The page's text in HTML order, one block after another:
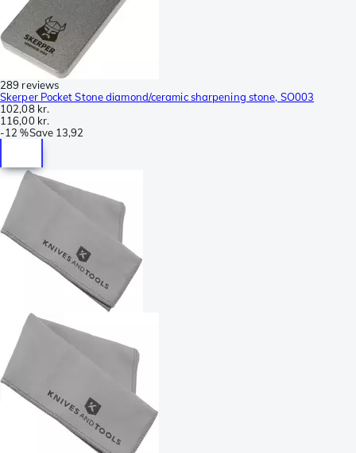
289 reviews
Skerper Pocket Stone diamond/ceramic sharpening stone, SO003
102,08 kr.
116,00 kr.
-12 %Save 13,92